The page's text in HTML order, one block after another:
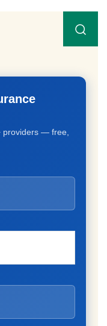
providers — free,